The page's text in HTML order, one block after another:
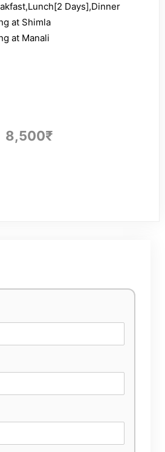
Days],Dinner
at Shimla
at Manali
8,500₹